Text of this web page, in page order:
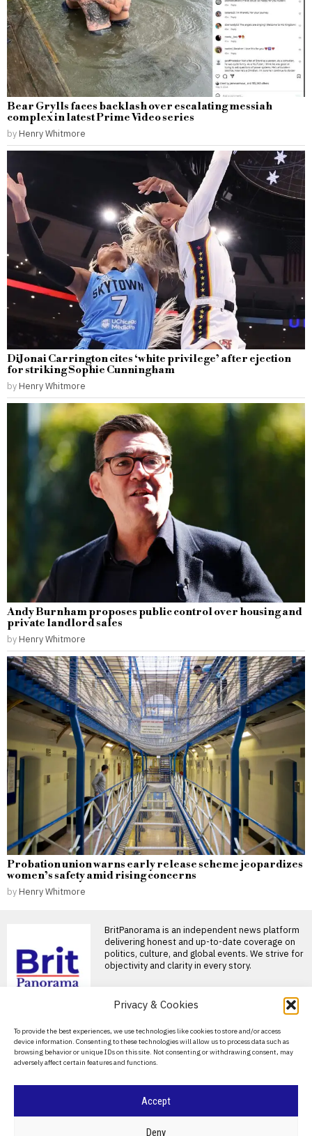
Privacy & Cookies
To provide the best experiences, we use technologies like cookies to store and/or access
device information. Consenting to these technologies will allow us to process data such as
browsing behavior or unique IDs on this site. Not consenting or withdrawing consent, may
adversely affect certain features and functions.
Accept
Deny
Bear Grylls faces backlash over escalating messiah
complex in latest Prime Video series
by Henry Whitmore
DiJonai Carrington cites ‘white privilege’ after ejection
for striking Sophie Cunningham
by Henry Whitmore
Andy Burnham proposes public control over housing and
private landlord sales
by Henry Whitmore
Probation union warns early release scheme jeopardizes
women’s safety amid rising concerns
by Henry Whitmore
BritPanorama is an independent news platform
delivering honest and up-to-date coverage on
politics, culture, and global events. We strive for
objectivity and clarity in every story.
About Us
Contact Us
Privacy Policy
BRITPANORAMA
DON'T MISS
announces planned
property developments